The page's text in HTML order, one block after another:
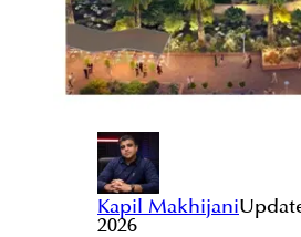
Kapil Makhijani
2026